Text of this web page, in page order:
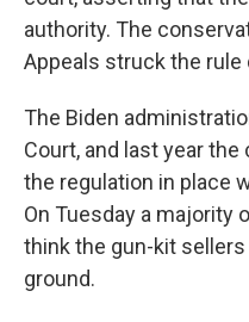
authority. The
Appeals struck the rule
The Biden
Court, and last year
the regulation in place
On Tuesday a
think the gun-kit
ground.